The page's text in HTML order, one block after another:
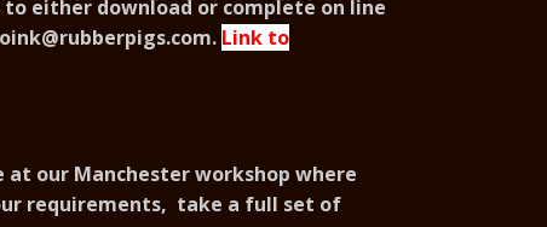
either download or complete on line
oink@rubberpigs.com. Link to
at our Manchester workshop where
requirements, take a full set of